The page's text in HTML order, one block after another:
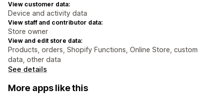
View customer data:
Device and activity data
View staff and contributor data:
Store owner
View and edit store data:
Products, orders, Shopify Functions, Online Store, custom
data, other data
See details
More apps like this